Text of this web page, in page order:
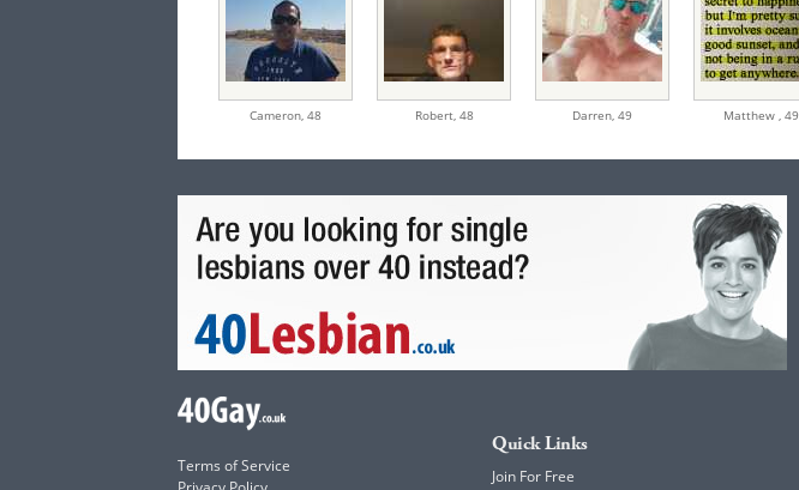
Cameron,48 Robert, 48 Darren,49 Matthew , 49
Terms of Service
Quick Links
Join For Free